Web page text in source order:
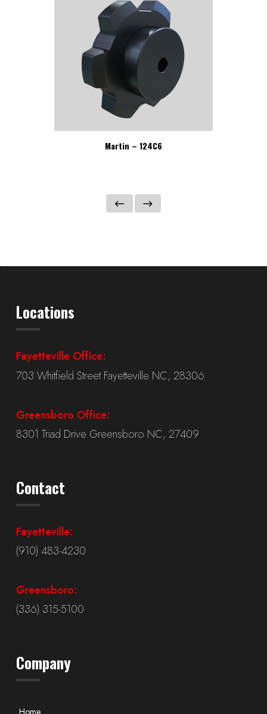
Martin – 124C6
Locations
Fayetteville Office:
703 Whitfield Street Fayetteville NC, 28306
Greensboro Office:
8301 Triad Drive Greensboro NC, 27409
Contact
Fayetteville:
(910) 483-4230
Greensboro:
(336) 315-5100
Company